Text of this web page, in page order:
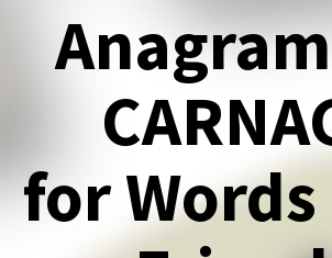
for